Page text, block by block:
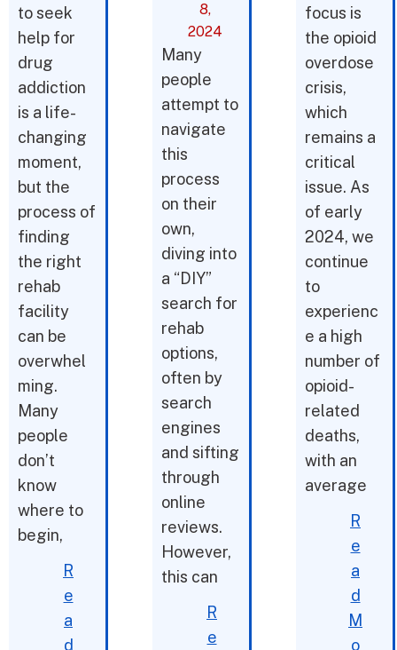
to seek
help for
drug
addiction
is a life-
changing
moment,
but the
process of
finding
the right
rehab
facility
can be
overwhel
ming.
Many
people
don’t
know
where to
begin,
R
e
a
d
8,
2024
Many
people
attempt to
navigate
this
process
on their
own,
diving into
a “DIY”
search for
rehab
options,
often by
search
engines
and sifting
through
online
reviews.
However,
this can
R
e
focus is
the opioid
overdose
crisis,
which
remains a
critical
issue. As
of early
2024, we
continue
to
experienc
e a high
number of
opioid-
related
deaths,
with an
average
R
e
a
d
M
o